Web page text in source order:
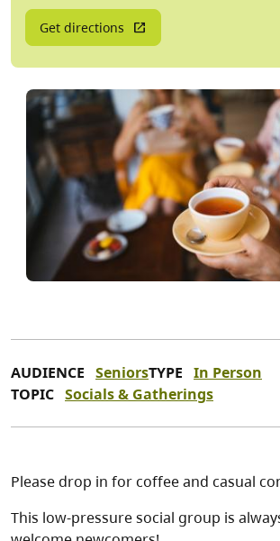
Get directions
AUDIENCE SeniorsTYPE In Person
TOPIC Socials & Gatherings
Please drop in for coffee and casual
This low-pressure social group is